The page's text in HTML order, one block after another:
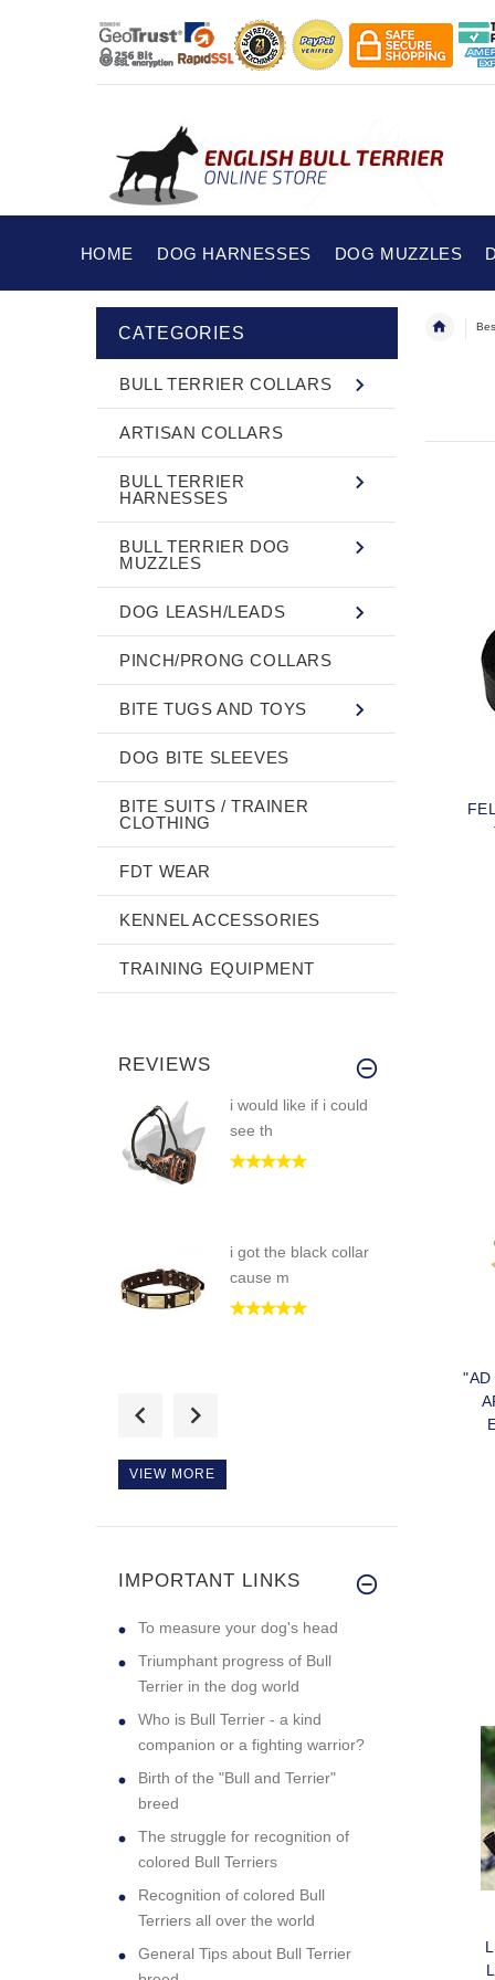
HOME DOG HARNESSES DOG MUZZLES
CATEGORIES
BULL TERRIER COLLARS
ARTISAN COLLARS
BULL TERRIER
HARNESSES
BULL TERRIER DOG
MUZZLES
DOG LEASH/LEADS
PINCH/PRONG COLLARS
BITE TUGS AND TOYS
DOG BITE SLEEVES
BITE SUITS / TRAINER
CLOTHING
FDT WEAR
KENNEL ACCESSORIES
TRAINING EQUIPMENT
REVIEWS
i would like if i could
see th
i got the black collar
cause m
collar. My g
VIEW MORE
IMPORTANT LINKS
To measure your dog's head
Triumphant progress of Bull
Terrier in the dog world
Who is Bull Terrier - a kind
companion or a fighting warrior?
Birth of the "Bull and Terrier"
breed
The struggle for recognition of
colored Bull Terriers
Recognition of colored Bull
Terriers all over the world
General Tips about Bull Terrier